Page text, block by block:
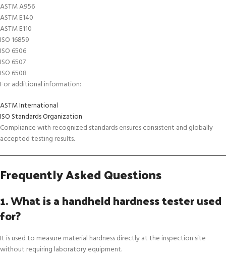
ASTM A956
ASTM E140
ASTM E110
ISO 16859
ISO 6506
ISO 6507
ISO 6508
For additional information:
ASTM International
ISO Standards Organization
Compliance with recognized standards ensures consistent and globally
accepted testing results.
Frequently Asked Questions
1. What is a handheld hardness tester used
for?
It is used to measure material hardness directly at the inspection site
without requiring laboratory equipment.